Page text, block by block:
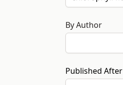
By Author
Published After